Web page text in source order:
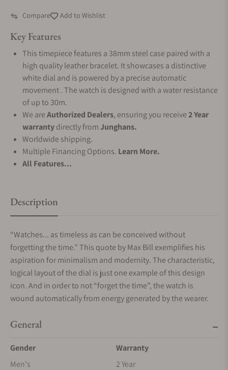
Compare Add to Wishlist
Key Features
This timepiece features a 38mm steel case paired with a
high quality leather bracelet. It showcases a distinctive
white dial and is powered by a precise automatic
movement . The watch is designed with a water resistance
of up to 30m.
We areAuthorized Dealers, ensuring you receive2 Year
warrantydirectly fromJunghans.
Worldwide shipping.
Multiple Financing Options. Learn More.
All Features...
Description
“Watches... as timeless as can be conceived without
forgetting the time.” This quote by Max Bill exemplifies his
aspiration for minimalism and modernity. The characteristic,
logical layout of the dial is just one example of this design
icon. And in order to not “forget the time”, the watch is
wound automatically from energy generated by the wearer.
General
Gender
Men's
Warranty
2 Year